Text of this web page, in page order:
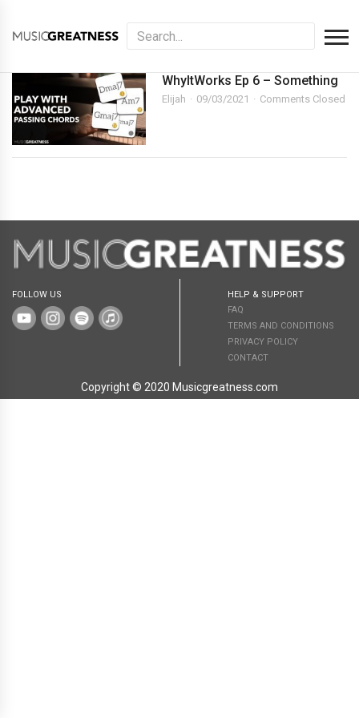
WhyItWorks Ep 6 – Something
Elijah 09/03/2021 Comments Closed
FOLLOW US
HELP & SUPPORT
FAQ
TERMS AND CONDITIONS
PRIVACY POLICY
CONTACT
Copyright © 2020 Musicgreatness.com